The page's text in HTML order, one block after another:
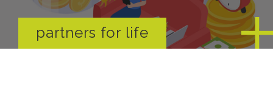
partners for life